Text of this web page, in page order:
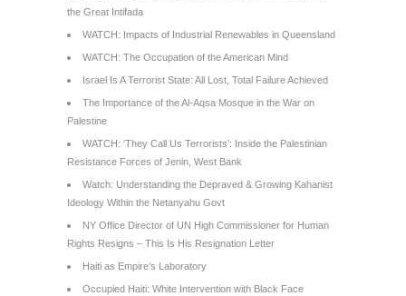
the Great Intifada
WATCH: Impacts of Industrial Renewables in Queensland
WATCH: The Occupation of the American Mind
Israel Is A Terrorist State: All Lost, Total Failure Achieved
The Importance of the Al-Aqsa Mosque in the War on
Palestine
WATCH: ‘They Call Us Terrorists’: Inside the Palestinian
Resistance Forces of Jenin, West Bank
Watch: Understanding the Depraved & Growing Kahanist
Ideology Within the Netanyahu Govt
NY Office Director of UN High Commissioner for Human
Rights Resigns – This Is His Resignation Letter
Haiti as Empire’s Laboratory
Occupied Haiti: White Intervention with Black Face